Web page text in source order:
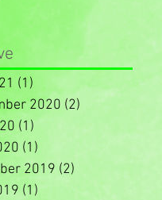
(1)
2020 (2) 2 Beiträge
(1)
(1)
2019 (2)
(1)